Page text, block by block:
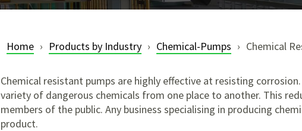
Home Products by Industry Chemical-Pumps Chemical
Chemical resistant pumps are highly effective at resisting
variety of dangerous chemicals from one place to another. This
members of the public. Any business specialising in producing
product.